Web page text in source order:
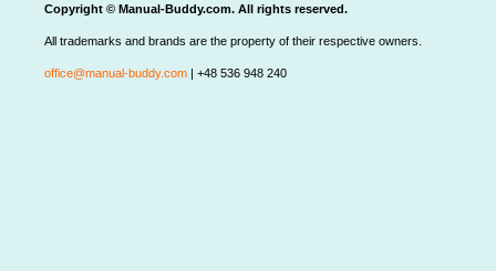
Copyright © Manual-Buddy.com. All rights reserved.
All trademarks and brands are the property of their respective owners.
office@manual-buddy.com | +48 536 948 240